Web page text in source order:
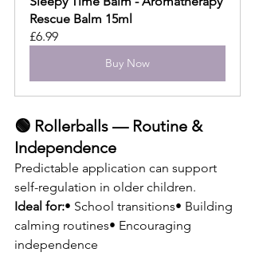
Rescue Balm 15ml
£6.99
Buy Now
🟢 Rollerballs — Routine &
Independence
Predictable application can support
self-regulation in older children.
Ideal for:• School transitions• Building
calming routines• Encouraging
independence